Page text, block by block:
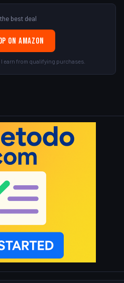
best deal
on Amazon
earn from qualifying purchases.